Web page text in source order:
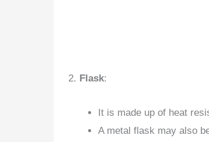
2. Flask:
It is made up of heat
A metal flask may also